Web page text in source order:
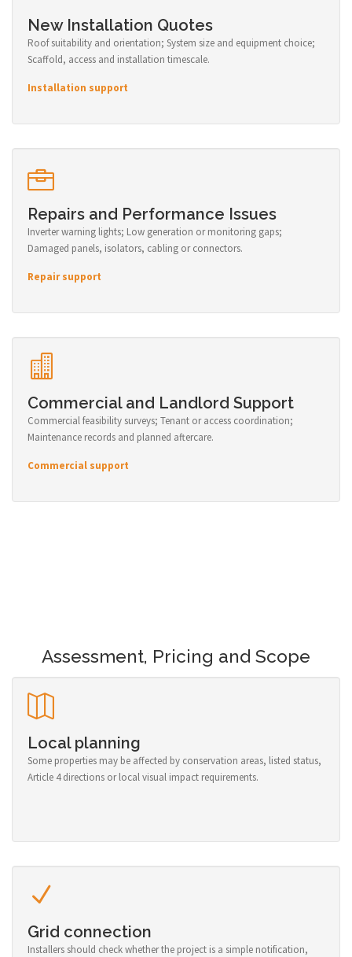
New Installation Quotes
Roof suitability and orientation; System size and equipment choice;
Scaffold, access and installation timescale.
Installation support
Repairs and Performance Issues
Inverter warning lights; Low generation or monitoring gaps;
Damaged panels, isolators, cabling or connectors.
Repair support
Commercial and Landlord Support
Commercial feasibility surveys; Tenant or access coordination;
Maintenance records and planned aftercare.
Commercial support
Assessment, Pricing and Scope
Local planning
Some properties may be affected by conservation areas, listed status,
Article 4 directions or local visual impact requirements.
Grid connection
Installers should check whether the project is a simple notification,